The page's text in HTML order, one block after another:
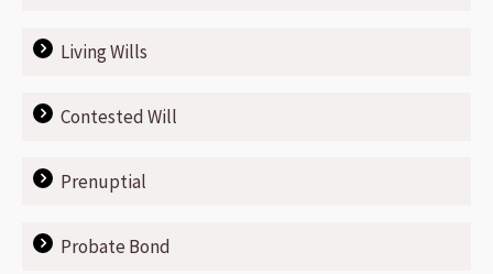
Living Wills
Contested Will
Prenuptial
Probate Bond